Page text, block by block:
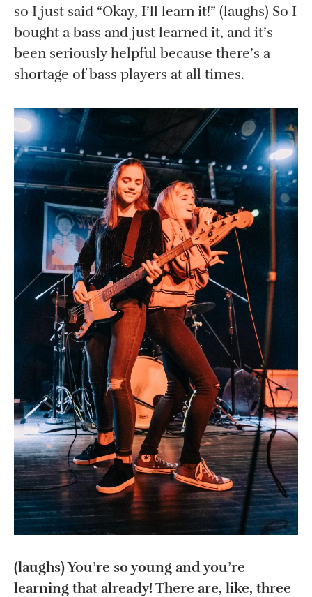
so I just said “Okay, I’ll learn it!” (laughs) So I
bought a bass and just learned it, and it’s
been seriously helpful because there’s a
shortage of bass players at all times.
(laughs) You’re so young and you’re
learning that already! There are, like, three